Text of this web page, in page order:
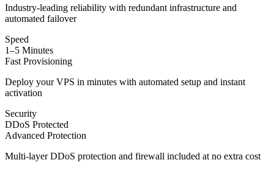
Industry-leading reliability with redundant infrastructure and
automated failover
Speed
1–5 Minutes
Fast Provisioning
Deploy your VPS in minutes with automated setup and instant
activation
Security
DDoS Protected
Advanced Protection
Multi-layer DDoS protection and firewall included at no extra cost